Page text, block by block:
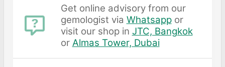
Get online advisory from our
gemologist via Whatsappor
visit our shop in JTC, Bangkok
or Almas Tower, Dubai